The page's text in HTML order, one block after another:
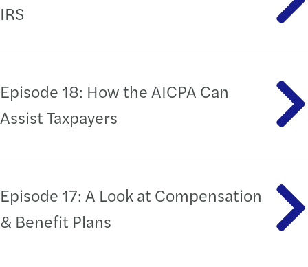
IRS
Episode 18: How the AICPA Can
Assist Taxpayers
Episode 17: A Look at Compensation
& Benefit Plans